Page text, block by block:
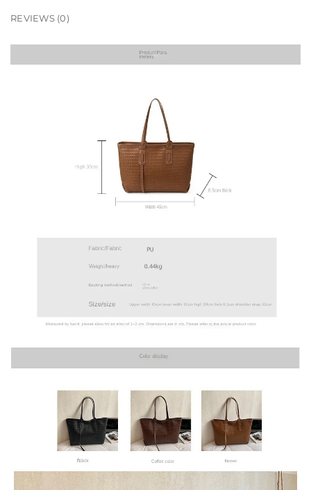
REVIEWS (0)